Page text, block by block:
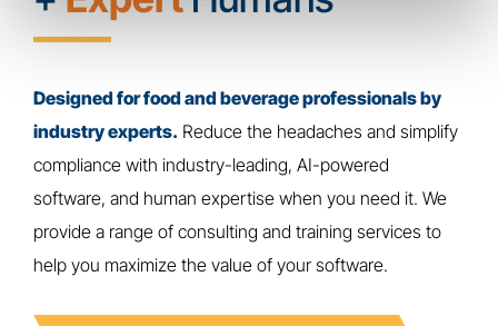
Designed for food and beverage professionals by
industry experts. Reduce the headaches and simplify
compliance with industry-leading, AI-powered
software, and human expertise when you need it. We
provide a range of consulting and training services to
help you maximize the value of your software.